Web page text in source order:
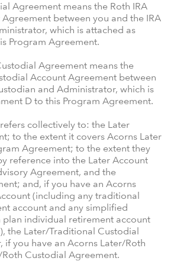
Agreement means the Roth IRA
between you and the IRA
which is attached as
Program Agreement.
Agreement means the
Account Agreement between
and Administrator, which is
D to this Program Agreement.
collectively to: the Later
to the extent it covers Acorns Later
Agreement; to the extent they
reference into the Later Account
Agreement, and the
and, if you have an Acorns
(including any traditional
account and any simplified
plan individual retirement account
the Later/Traditional Custodial
you have an Acorns Later/Roth
Custodial Agreement.